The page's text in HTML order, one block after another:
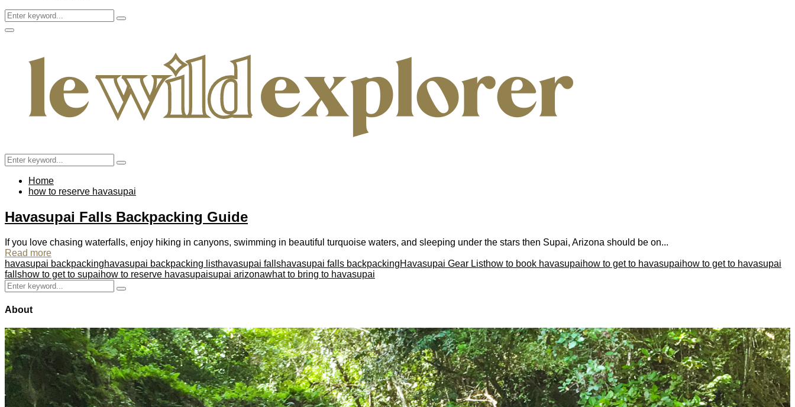
Search
for:
Search
Facebook
Twitter
Instagram
Pinterest
Youtube
Email
Primary
Search
for:
Search
Home
how to reserve havasupai
Havasupai Falls Backpacking Guide
If you love chasing waterfalls, enjoy hiking in canyons, swimming in beautiful turquoise waters, and sleeping under the stars then Supai, Arizona should be on...
Read more
havasupai backpackinghavasupai backpacking listhavasupai fallshavasupai falls backpackingHavasupai Gear Listhow to book havasupaihow to get to havasupaihow to get to havasupai
fallshow to get to supaihow to reserve havasupaisupai arizonawhat to bring to havasupai
Search
for:
Search
About